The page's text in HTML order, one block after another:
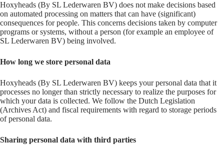
Hoxyheads (By SL Lederwaren BV) does not make decisions based
on automated processing on matters that can have (significant)
consequences for people. This concerns decisions taken by computer
programs or systems, without a person (for example an employee of
SL Lederwaren BV) being involved.
How long we store personal data
Hoxyheads (By SL Lederwaren BV) keeps your personal data that it
processes no longer than strictly necessary to realize the purposes for
which your data is collected. We follow the Dutch Legislation
(Archives Act) and fiscal requirements with regard to storage periods
of personal data.
Sharing personal data with third parties